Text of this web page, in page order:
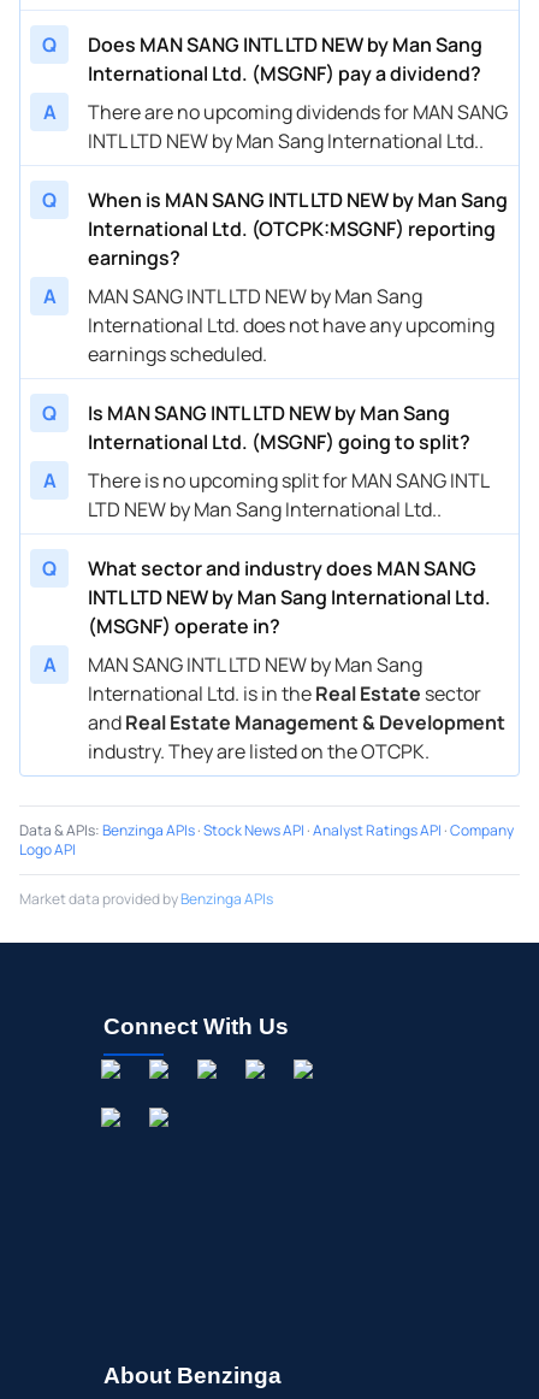
Q
Does MAN SANG INTL LTD NEW by Man Sang
International Ltd. (MSGNF) pay a dividend?
A
There are no upcoming dividends for MAN SANG
INTL LTD NEW by Man Sang International Ltd..
Q
When is MAN SANG INTL LTD NEW by Man Sang
International Ltd. (OTCPK:MSGNF) reporting
earnings?
A
MAN SANG INTL LTD NEW by Man Sang
International Ltd. does not have any upcoming
earnings scheduled.
Q
Is MAN SANG INTL LTD NEW by Man Sang
International Ltd. (MSGNF) going to split?
A
There is no upcoming split for MAN SANG INTL
LTD NEW by Man Sang International Ltd..
Q
What sector and industry does MAN SANG
INTL LTD NEW by Man Sang International Ltd.
(MSGNF) operate in?
A
MAN SANG INTL LTD NEW by Man Sang
International Ltd. is in theReal Estate sector
andReal Estate Management & Development
industry. They are listed on the OTCPK.
Data & APIs:Benzinga APIs·Stock News API ·Analyst Ratings API ·Company
Logo API
Market data provided byBenzinga APIs
Connect With Us
About Benzinga